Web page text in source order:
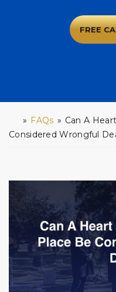
FREE
o
» FAQs » Can A
Considered Wrongful